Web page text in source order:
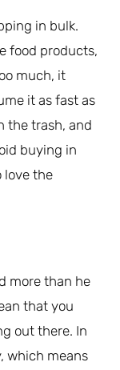
in bulk.
food products,
much, it
it as fast as
the trash, and
buying in
love the
more than he
that you
out there. In
which means